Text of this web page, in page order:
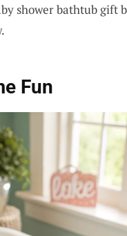
shower bathtub gift
Fun